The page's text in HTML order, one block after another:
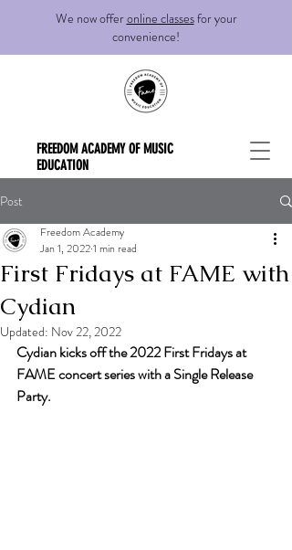
FREEDOM ACADEMY OF MUSIC
EDUCATION
We now offeronline classesfor your
convenience!
Post
First Fridays at FAME with
Cydian
Freedom Academy
Jan 1, 20221 min read
Updated: Nov 22, 2022
Cydian kicks off the 2022 First Fridays at
FAME concert series with a Single Release
Party.